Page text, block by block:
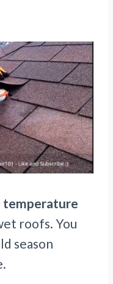
temperature
roofs. You
season